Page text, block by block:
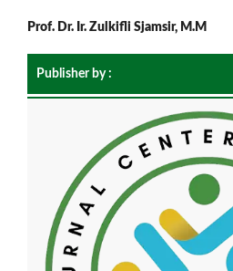
Prof. Dr. Ir. Zulkifli Sjamsir, M.M
Publisher by :